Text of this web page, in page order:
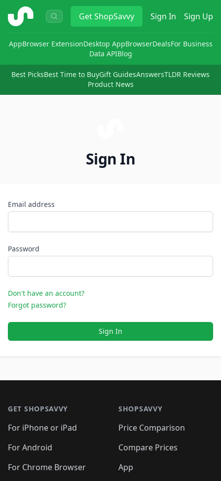
ShopSavvy GetShopSavvy Sign In Sign Up
AppBrowser ExtensionDesktop AppBrowserDealsFor Business
Data APIBlog
Best PicksBest Time to BuyGift GuidesAnswersTLDR Reviews
Product News
Sign In
Email address
Password
Don't have an account?
Forgot password?
Sign In
GET SHOPSAVVY
For iPhone or iPad
For Android
For Chrome Browser
SHOPSAVVY
Price Comparison
Compare Prices
App